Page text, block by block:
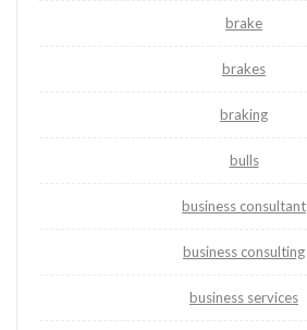
brake
brakes
braking
bulls
business consultant
business consulting
business services